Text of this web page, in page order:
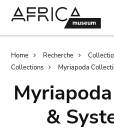
Home Recherche
Collections
Myriapoda
&